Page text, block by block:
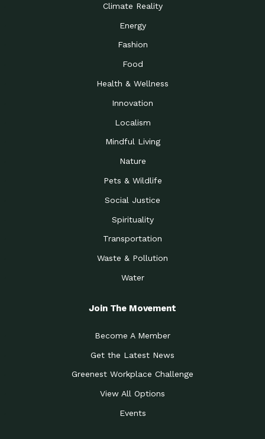
Climate Reality
Energy
Fashion
Food
Health & Wellness
Innovation
Localism
Mindful Living
Nature
Pets & Wildlife
Social Justice
Spirituality
Transportation
Waste & Pollution
Water
Join The Movement
Become A Member
Get the Latest News
Greenest Workplace Challenge
View All Options
Events